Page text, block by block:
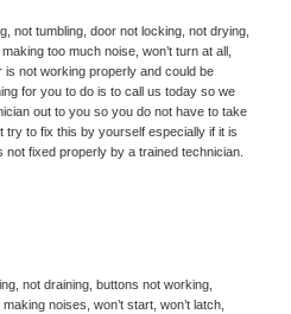
not tumbling, door not locking, not drying,
too much noise, won’t turn at all,
is not working properly and could be
for you to do is to call us today so we
out to you so you do not have to take
try to fix this by yourself especially if it is
fixed properly by a trained technician.
not draining, buttons not working,
noises, won’t start, won’t latch,